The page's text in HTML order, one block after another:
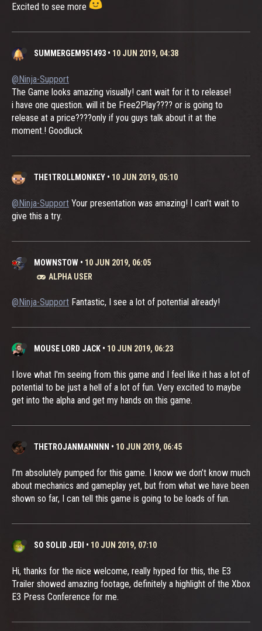
Excited to see more
SUMMERGEM951493 • 10 JUN 2019, 04:38
@Ninja-Support
The Game looks amazing visually! cant wait for it to release!
i have one question. will it be Free2Play???? or is going to
release at a price????only if you guys talk about it at the
moment.! Goodluck
THE1TROLLMONKEY • 10 JUN 2019, 05:10
@Ninja-Support Your presentation was amazing! I can't wait to
give this a try.
MOWNSTOW • 10 JUN 2019, 06:05
ALPHA USER
@Ninja-Support Fantastic, I see a lot of potential already!
MOUSE LORD JACK • 10 JUN 2019, 06:23
I love what I'm seeing from this game and I feel like it has a lot of
potential to be just a hell of a lot of fun. Very excited to maybe
get into the alpha and get my hands on this game.
THETROJANMANNNN • 10 JUN 2019, 06:45
I’m absolutely pumped for this game. I know we don’t know much
about mechanics and gameplay yet, but from what we have been
shown so far, I can tell this game is going to be loads of fun.
SO SOLID JEDI • 10 JUN 2019, 07:10
Hi, thanks for the nice welcome, really hyped for this, the E3
Trailer showed amazing footage, definitely a highlight of the Xbox
E3 Press Conference for me.